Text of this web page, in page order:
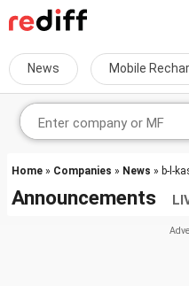
News Mobile
Home » Companies » News » b-l-
Announcements